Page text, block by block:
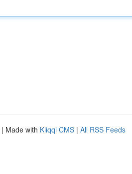
| Made with Kliqqi CMS | All RSS Feeds